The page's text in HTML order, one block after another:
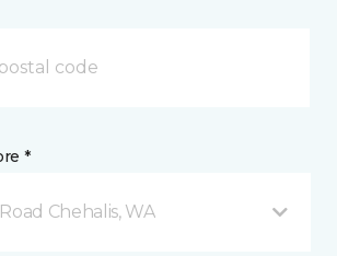
*
Chehalis, WA